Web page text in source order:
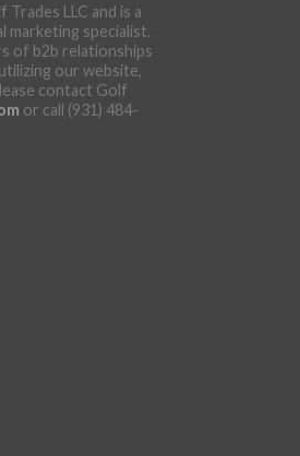
LLC and is a
marketing specialist.
of b2b relationships
our website,
contact Golf
or call (931) 484-